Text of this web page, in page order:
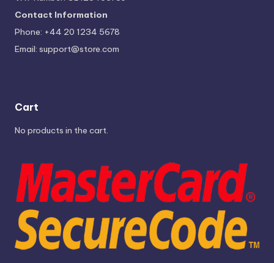
Contact Information
Phone: +44 20 1234 5678
Email: support@store.com
Cart
No products in the cart.